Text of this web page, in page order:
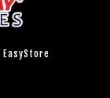
EasyStore